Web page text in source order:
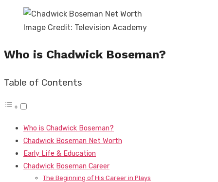
Image Credit: Television Academy
Who is Chadwick Boseman?
Table of Contents
Who is Chadwick Boseman?
Chadwick Boseman Net Worth
Early Life & Education
Chadwick Boseman Career
The Beginning of His Career in Plays